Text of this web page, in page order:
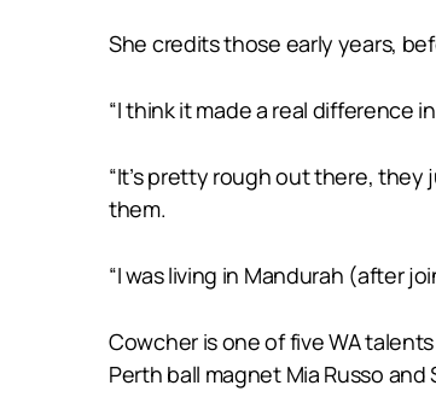
She credits those early years,
“I think it made a real difference
“It’s pretty rough out there,
them.
“I was living in Mandurah (after
Cowcher is one of five WA
Perth ball magnet Mia Russo and